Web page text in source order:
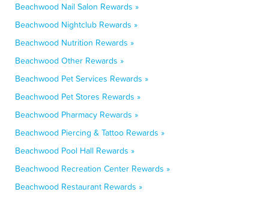
Beachwood Nail Salon Rewards »
Beachwood Nightclub Rewards »
Beachwood Nutrition Rewards »
Beachwood Other Rewards »
Beachwood Pet Services Rewards »
Beachwood Pet Stores Rewards »
Beachwood Pharmacy Rewards »
Beachwood Piercing & Tattoo Rewards »
Beachwood Pool Hall Rewards »
Beachwood Recreation Center Rewards »
Beachwood Restaurant Rewards »